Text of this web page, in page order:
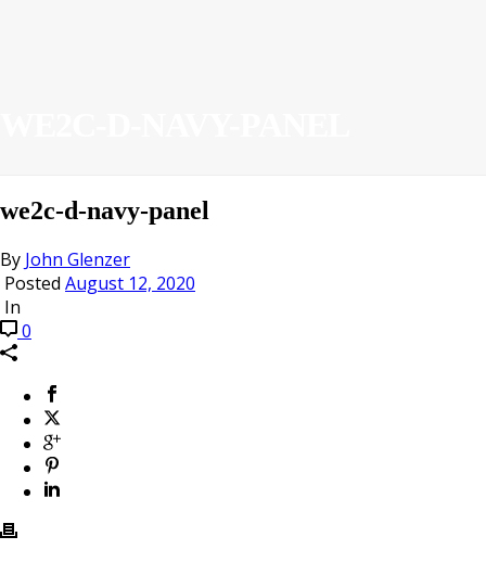
we2c-d-navy-panel
By John Glenzer
Posted August 12, 2020
In
0